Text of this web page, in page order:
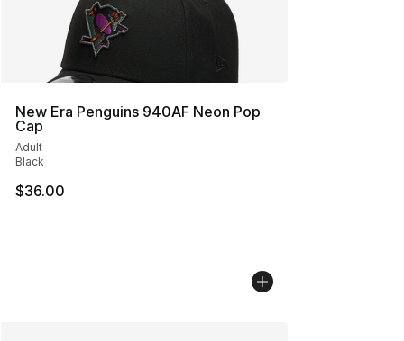
New Era Penguins 940AF Neon Pop
Cap
Adult
Black
$36.00